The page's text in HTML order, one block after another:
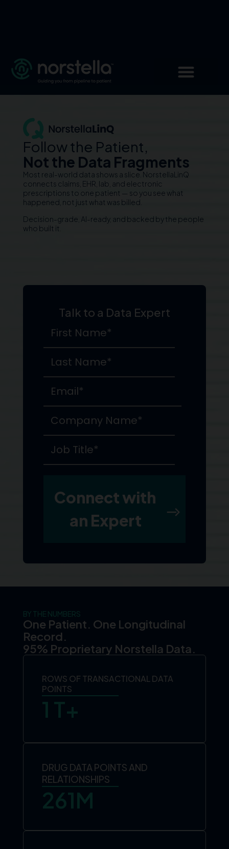
Follow the Patient,
Not the Data Fragments
Most real-world data shows a slice. NorstellaLinQ
connects claims, EHR, lab, and electronic
prescriptions to one patient — so you see what
happened, not just what was billed.
Decision-grade, AI-ready, and backed by the people
who built it.
Talk to a Data Expert
BY THE NUMBERS
One Patient. One Longitudinal
Record.
95% Proprietary Norstella Data.
ROWS OF TRANSACTIONAL DATA
POINTS
1 T+
DRUG DATA POINTS AND
RELATIONSHIPS
261M